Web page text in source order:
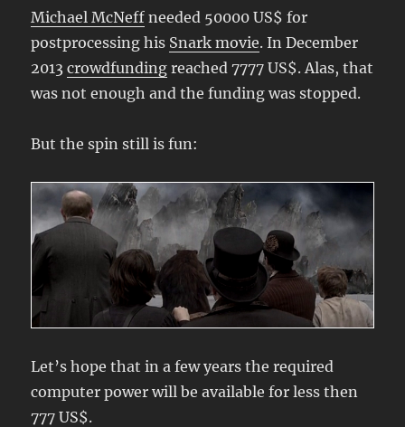
Michael McNeff needed 50000 US$ for
postprocessing his Snark movie. In December
2013crowdfunding reached 7777 US$. Alas, that
was not enough and the funding was stopped.
But the spin still is fun:
Let’s hope that in a few years the required
computer power will be available for less then
777 US$.